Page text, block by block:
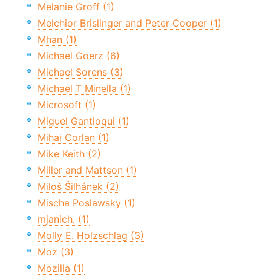
Melanie Groff (1)
Melchior Brislinger and Peter Cooper (1)
Mhan (1)
Michael Goerz (6)
Michael Sorens (3)
Michael T Minella (1)
Microsoft (1)
Miguel Gantioqui (1)
Mihai Corlan (1)
Mike Keith (2)
Miller and Mattson (1)
Miloš Šilhánek (2)
Mischa Poslawsky (1)
mjanich. (1)
Molly E. Holzschlag (3)
Moz (3)
Mozilla (1)